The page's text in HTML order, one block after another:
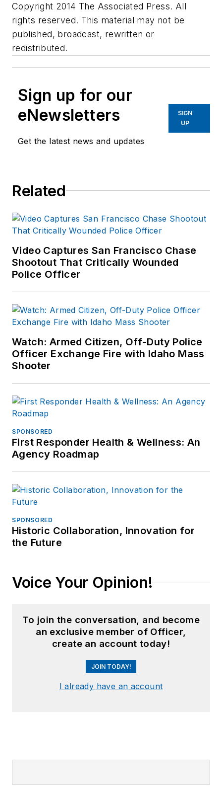
Copyright 2014 The Associated Press. All
rights reserved. This material may not be
published, broadcast, rewritten or
redistributed.
Sign up for our
eNewsletters
Get the latest news and updates
SIGN
UP
Related
Video Captures San Francisco Chase
Shootout That Critically Wounded
Police Officer
Watch: Armed Citizen, Off-Duty Police
Officer Exchange Fire with Idaho Mass
Shooter
SPONSORED
First Responder Health & Wellness: An
Agency Roadmap
SPONSORED
Historic Collaboration, Innovation for
the Future
Voice Your Opinion!
To join the conversation, and become
an exclusive member of Officer,
create an account today!
JOIN TODAY!
I already have an account